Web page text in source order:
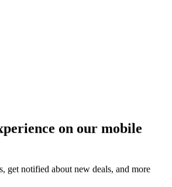
on our mobile
get notified about new deals, and more